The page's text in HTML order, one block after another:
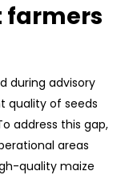
farmers
during advisory
quality of seeds
address this gap,
areas
quality maize